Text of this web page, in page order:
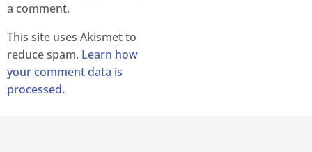
a comment.
This site uses Akismet to
reduce spam. Learn how
your comment data is
processed.